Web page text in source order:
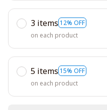
3 items 12% OFF
on each product
5 items 15% OFF
on each product